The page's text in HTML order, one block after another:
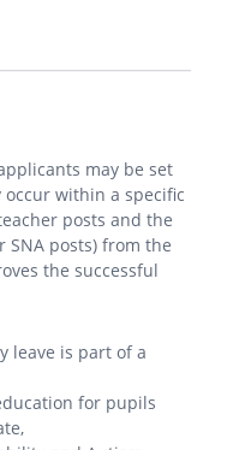
may be set
within a specific
posts and the
posts) from the
the successful
leave is part of a
for pupils